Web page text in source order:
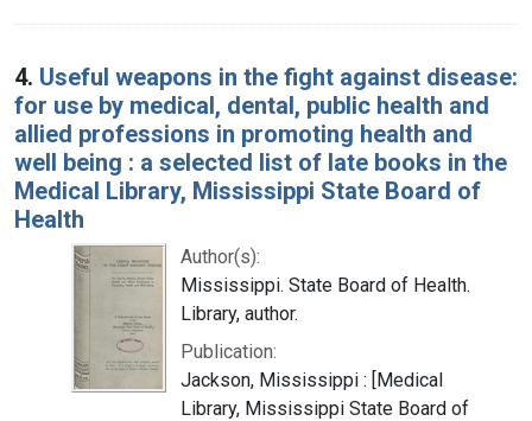
4. Useful weapons in the fight against disease:
for use by medical, dental, public health and
allied professions in promoting health and
well being : a selected list of late books in the
Medical Library, Mississippi State Board of
Health
Author(s):
Mississippi. State Board of Health.
Library, author.
Publication:
Jackson, Mississippi : [Medical
Library, Mississippi State Board of